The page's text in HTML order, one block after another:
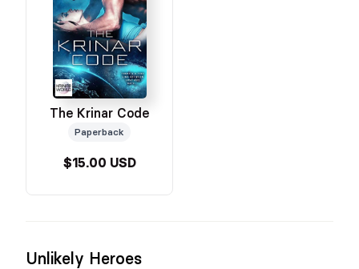
The Krinar Code
Paperback
$15.00 USD
Unlikely Heroes